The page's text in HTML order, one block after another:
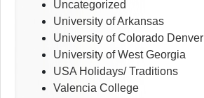
Uncategorized
University of Arkansas
University of Colorado Denver
University of West Georgia
USA Holidays/ Traditions
Valencia College